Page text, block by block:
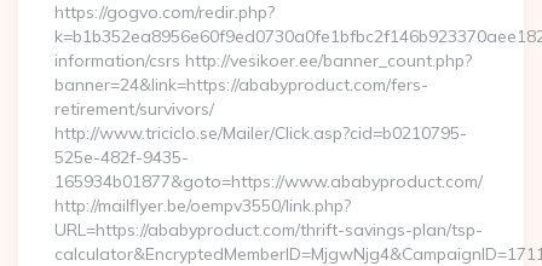
https://gogvo.com/redir.php?
information/csrs http://vesikoer.ee/banner_count.php?
banner=24&link=https://ababyproduct.com/fers-
retirement/survivors/
http://www.triciclo.se/Mailer/Click.asp?cid=b0210795-
525e-482f-9435-
165934b01877&goto=https://www.ababyproduct.com/
http://mailflyer.be/oempv3550/link.php?
URL=https://ababyproduct.com/thrift-savings-plan/tsp-